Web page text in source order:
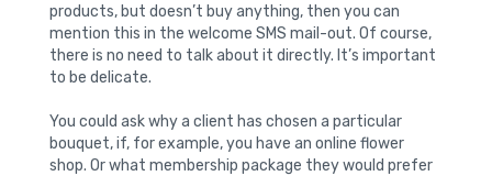
products, but doesn’t buy anything, then you can
mention this in the welcome SMS mail-out. Of course,
there is no need to talk about it directly. It’s important
to be delicate.
You could ask why a client has chosen a particular
bouquet, if, for example, you have an online flower
shop. Or what membership package they would prefer